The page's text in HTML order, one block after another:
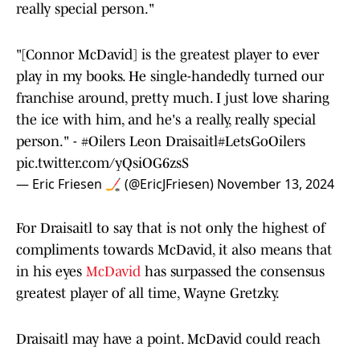
really special person."
"[Connor McDavid] is the greatest player to ever
play in my books. He single-handedly turned our
franchise around, pretty much. I just love sharing
the ice with him, and he's a really, really special
person." - #Oilers Leon Draisaitl#LetsGoOilers
pic.twitter.com/yQsiOG6zsS
— Eric Friesen 🏒 (@EricJFriesen) November 13, 2024
For Draisaitl to say that is not only the highest of
compliments towards McDavid, it also means that
in his eyes McDavid has surpassed the consensus
greatest player of all time, Wayne Gretzky.
Draisaitl may have a point. McDavid could reach